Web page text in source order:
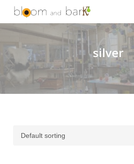
Skip
main
silver